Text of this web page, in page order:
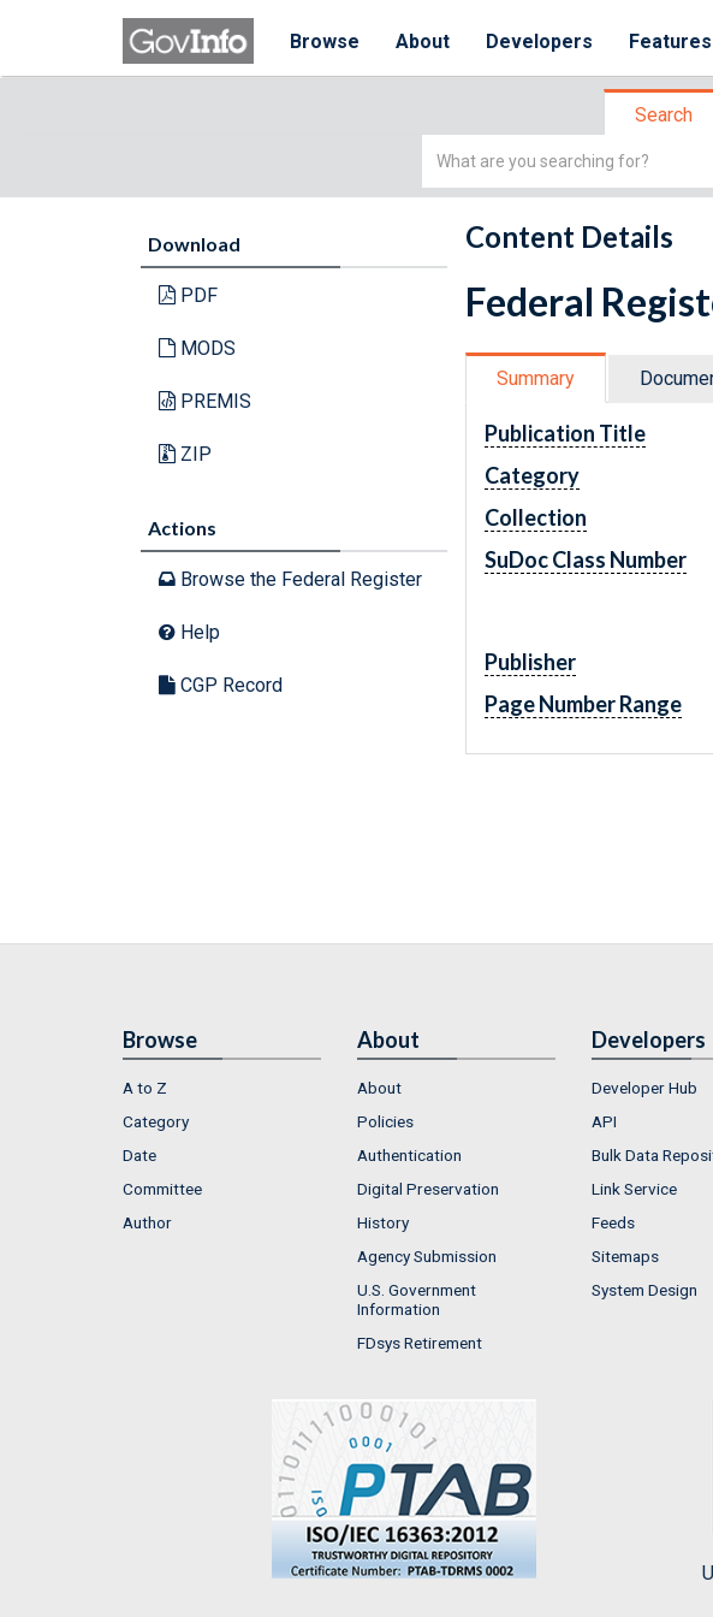
Browse About Developers Features
Search
Simple
Download
PDF
MODS
PREMIS
ZIP
Actions
Browse the Federal Register
Help
CGP Record
Content Details
Federal
Summary
Publication Title
Category
Collection
SuDoc Class Number
Publisher
Page Number Range
Browse
A to Z
Category
Date
Committee
Author
About
About
Policies
Authentication
Digital Preservation
History
Agency Submission
U.S. Government
Information
FDsys Retirement
Developers
Developer Hub
API
Bulk Data
Link Service
Feeds
Sitemaps
System Design